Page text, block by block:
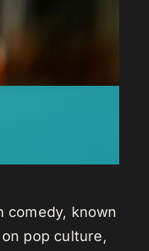
comedy, known
pop culture,